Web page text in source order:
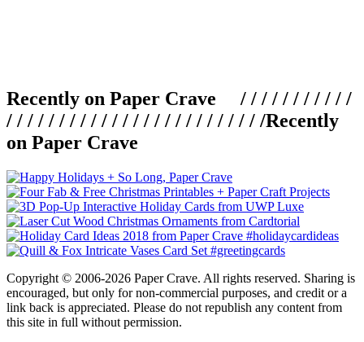
Recently on Paper Crave / / / / / / / / / / /
/ / / / / / / / / / / / / / / / / / / / / / / / /Recently
on Paper Crave
Copyright © 2006-2026 Paper Crave. All rights reserved. Sharing is
encouraged, but only for non-commercial purposes, and credit or a
link back is appreciated. Please do not republish any content from
this site in full without permission.